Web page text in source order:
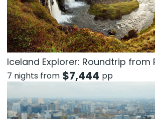
Iceland Explorer: Roundtrip from
7 nights from $7,444 pp